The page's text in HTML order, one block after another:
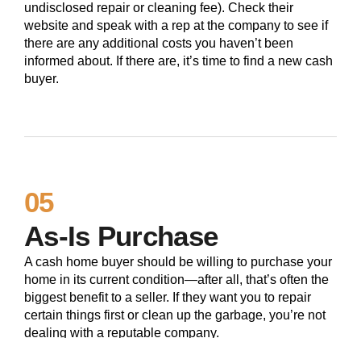
undisclosed repair or cleaning fee). Check their
website and speak with a rep at the company to see if
there are any additional costs you haven’t been
informed about. If there are, it’s time to find a new cash
buyer.
05
As-Is Purchase
A cash home buyer should be willing to purchase your
home in its current condition—after all, that’s often the
biggest benefit to a seller. If they want you to repair
certain things first or clean up the garbage, you’re not
dealing with a reputable company.